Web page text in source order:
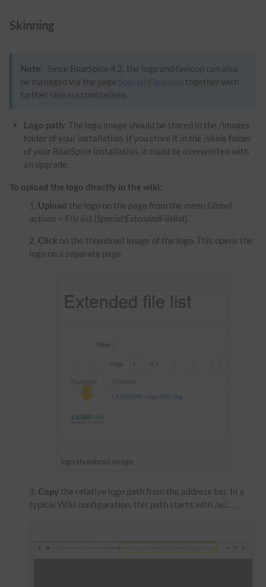
Skinning
Note: Since BlueSpice 4.2, the logo and favicon can also
be managed via the page Special:Flexiskin together with
further skin customizations.
Logo path: The logo image should be stored in the /images
folder of your installation. If you store it in the /skins folder
of your BlueSpice installation, it could be overwritten with
an upgrade.
To upload the logo directly in the wiki:
Upload the logo on the page from the menu Global
actions > File list ( Special:ExtendedFilelist).
Click on the thumbnail image of the logo. This opens the
logo on a separate page.
logo thumbnail image
Copy the relative logo path from the address bar. In a
typical Wiki configuration, this path starts with /w/....